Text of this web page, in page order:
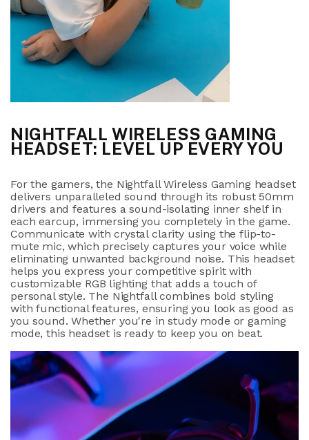
NIGHTFALL WIRELESS GAMING
HEADSET: LEVEL UP EVERY YOU
For the gamers, the Nightfall Wireless Gaming headset
delivers unparalleled sound through its robust 50mm
drivers and features a sound-isolating inner shelf in
each earcup, immersing you completely in the game.
Communicate with crystal clarity using the flip-to-
mute mic, which precisely captures your voice while
eliminating unwanted background noise. This headset
helps you express your competitive spirit with
customizable RGB lighting that adds a touch of
personal style. The Nightfall combines bold styling
with functional features, ensuring you look as good as
you sound. Whether you're in study mode or gaming
mode, this headset is ready to keep you on beat.